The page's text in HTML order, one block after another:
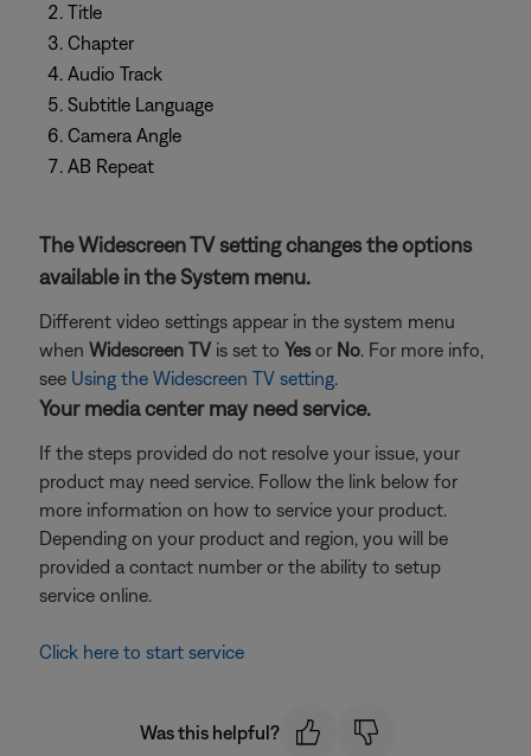
Title
Chapter
Audio Track
Subtitle Language
Camera Angle
AB Repeat
The Widescreen TV setting changes the options
available in the System menu.
Different video settings appear in the system menu
when Widescreen TV is set to Yesor No. For more info,
see Using the Widescreen TV setting.
Your media center may need service.
If the steps provided do not resolve your issue, your
product may need service. Follow the link below for
more information on how to service your product.
Depending on your product and region, you will be
provided a contact number or the ability to setup
service online.
Click here to start service
Was this helpful?